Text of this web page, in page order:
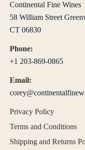
Continental Fine Wines
58 William Street
CT 06830
Phone:
+1 203-869-0865
Email:
Privacy Policy
Terms and Conditions
Shipping and Returns